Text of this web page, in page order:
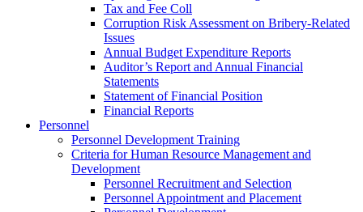
Tax and Fee Coll
Corruption Risk Assessment on Bribery-Related
Issues
Annual Budget Expenditure Reports
Auditor’s Report and Annual Financial
Statements
Statement of Financial Position
Financial Reports
Personnel
Personnel Development Training
Criteria for Human Resource Management and
Development
Personnel Recruitment and Selection
Personnel Appointment and Placement